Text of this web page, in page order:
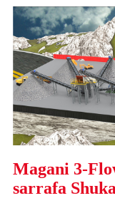
Magani 3-
sarrafa Shuka